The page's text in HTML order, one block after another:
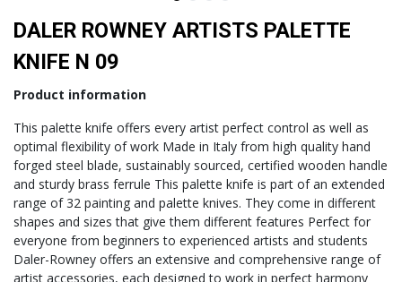
DALER ROWNEY ARTISTS PALETTE
KNIFE N 09
Product information
This palette knife offers every artist perfect control as well as
optimal flexibility of work Made in Italy from high quality hand
forged steel blade, sustainably sourced, certified wooden handle
and sturdy brass ferrule This palette knife is part of an extended
range of 32 painting and palette knives. They come in different
shapes and sizes that give them different features Perfect for
everyone from beginners to experienced artists and students
Daler-Rowney offers an extensive and comprehensive range of
artist accessories, each designed to work in perfect harmony